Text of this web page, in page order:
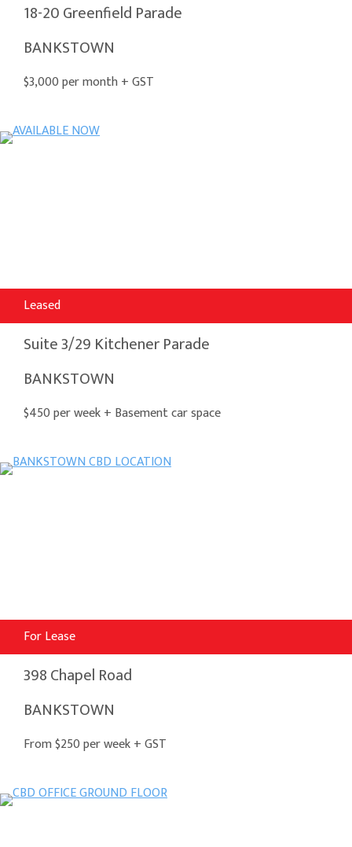
18-20 Greenfield Parade
BANKSTOWN
$3,000 per month + GST
Leased
Suite 3/29 Kitchener Parade
BANKSTOWN
$450 per week + Basement car space
For Lease
398 Chapel Road
BANKSTOWN
From $250 per week + GST